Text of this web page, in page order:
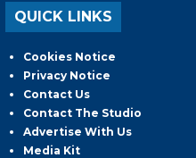
QUICK LINKS
Cookies Notice
Privacy Notice
Contact Us
Contact The Studio
Advertise With Us
Media Kit